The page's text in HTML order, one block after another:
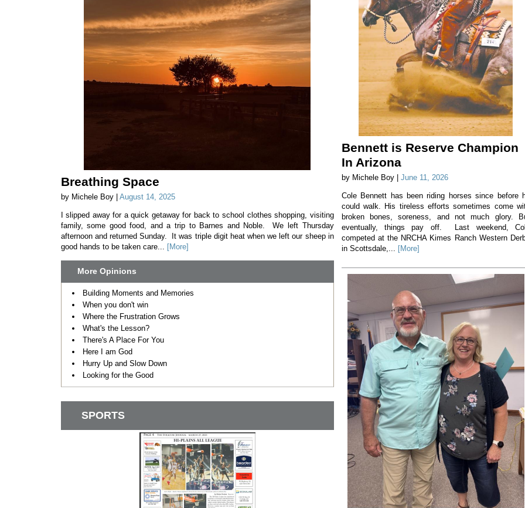
Breathing Space
by Michele Boy | August 14, 2025
I slipped away for a quick getaway for back to school clothes shopping, visiting
family, some good food, and a trip to Barnes and Noble. We left Thursday
afternoon and returned Sunday. It was triple digit heat when we left our sheep in
good hands to be taken care...
[More]
More Opinions
Building Moments and Memories
When you don't win
Where the Frustration Grows
What's the Lesson?
There's A Place For You
Here I am God
Hurry Up and Slow Down
Looking for the Good
SPORTS
Bennett is Reserve Champion
In Arizona
by Michele Boy | June 11, 2026
Cole Bennett has been riding horses since before
could walk. His tireless efforts sometimes come
broken bones, soreness, and not much glory.
eventually, things pay off. Last weekend,
competed at the NRCHA Kimes Ranch Western
in Scottsdale,... [More]